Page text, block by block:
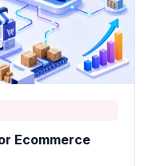
Ecommerce